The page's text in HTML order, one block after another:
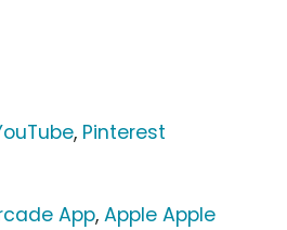
, Pinterest
App, Apple Apple